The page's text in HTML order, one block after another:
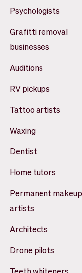
Psychologists
Grafitti removal
businesses
Auditions
RV pickups
Tattoo artists
Waxing
Dentist
Home tutors
Permanent makeup
artists
Architects
Drone pilots
Teeth whiteners